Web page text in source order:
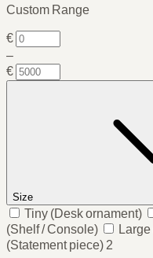
Custom Range
€
–
€
Size
Tiny (Desk ornament)
(Shelf / Console)
Large
(Statement piece) 2